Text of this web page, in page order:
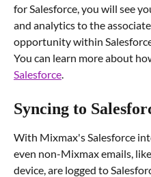
for Salesforce, you will see
and analytics to the
opportunity within
You can learn more about
Salesforce.
Syncing to
With Mixmax's Salesforce
even non-Mixmax emails,
device, are logged to